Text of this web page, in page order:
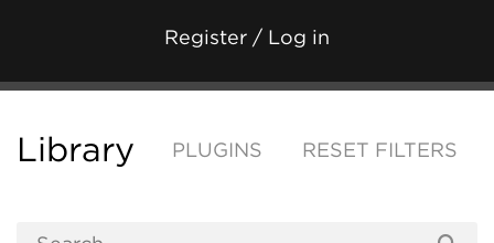
Register / Log in
Library PLUGINS RESET FILTERS